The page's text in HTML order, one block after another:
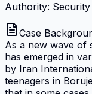
Authority: Security
Case
As a new wave of
has emerged in
by Iran
teenagers in